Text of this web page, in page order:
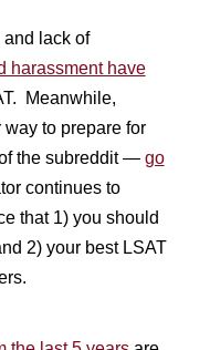
lack of
harassment have
Meanwhile,
to prepare for
the subreddit — go
continues to
that 1) you should
2) your best LSAT